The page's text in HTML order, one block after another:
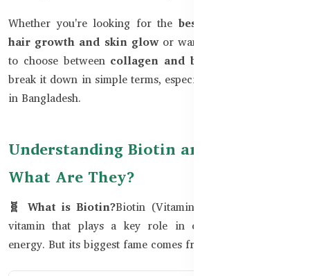
Whether you're looking for the best supplements for
hair growth and skin glowor want to understand how
to choose between collagen and biotin,
break it down in simple terms, especially for our audience
in Bangladesh.
Understanding Biotin and Collagen:
What Are They?
🧬 What is Biotin?Biotin (Vitamin B7) is a B-complex
vitamin that plays a key role in converting food into
energy. But its biggest fame comes from its impact on: